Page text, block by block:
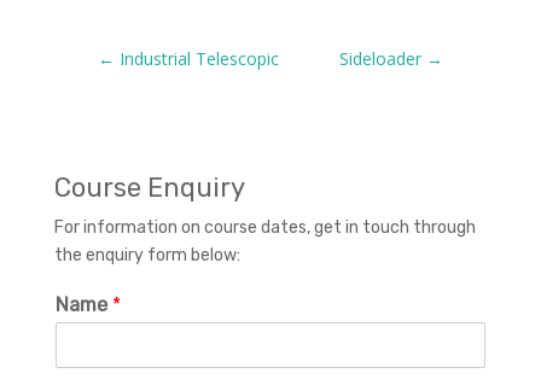
← Industrial Telescopic Sideloader →
Course Enquiry
For information on course dates, get in touch through
the enquiry form below:
Name *